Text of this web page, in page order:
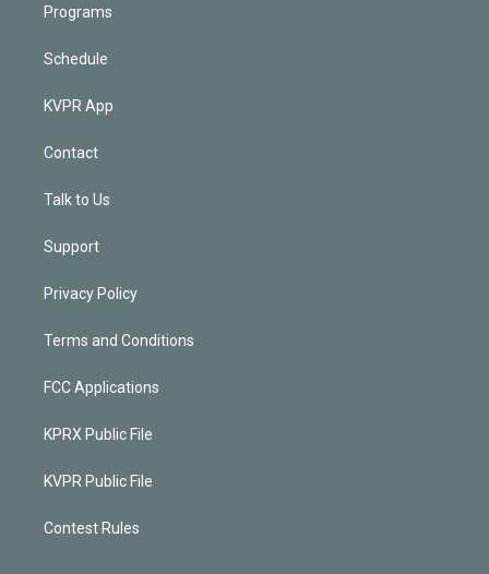
Programs
Schedule
KVPR App
Contact
Talk to Us
Support
Privacy Policy
Terms and Conditions
FCC Applications
KPRX Public File
KVPR Public File
Contest Rules